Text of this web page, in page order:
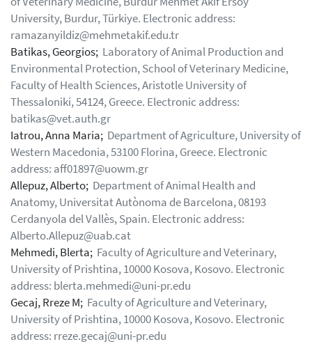
University, Burdur, Türkiye. Electronic address:
ramazanyildiz@mehmetakif.edu.tr
Batikas, Georgios; Laboratory of Animal Production and
Environmental Protection, School of Veterinary Medicine,
Faculty of Health Sciences, Aristotle University of
Thessaloniki, 54124, Greece. Electronic address:
batikas@vet.auth.gr
Iatrou, Anna Maria; Department of Agriculture, University of
Western Macedonia, 53100 Florina, Greece. Electronic
address: aff01897@uowm.gr
Allepuz, Alberto; Department of Animal Health and
Anatomy, Universitat Autònoma de Barcelona, 08193
Cerdanyola del Vallès, Spain. Electronic address:
Alberto.Allepuz@uab.cat
Mehmedi, Blerta; Faculty of Agriculture and Veterinary,
University of Prishtina, 10000 Kosova, Kosovo. Electronic
address: blerta.mehmedi@uni-pr.edu
Gecaj, Rreze M; Faculty of Agriculture and Veterinary,
University of Prishtina, 10000 Kosova, Kosovo. Electronic
address: rreze.gecaj@uni-pr.edu